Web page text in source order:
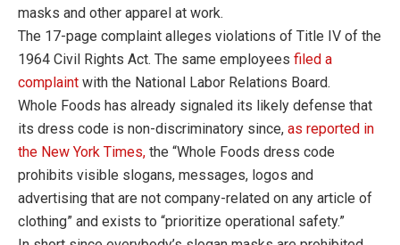
masks and other apparel at work.
The 17-page complaint alleges violations of Title IV of the
1964 Civil Rights Act. The same employees filed a
complaint with the National Labor Relations Board.
Whole Foods has already signaled its likely defense that
its dress code is non-discriminatory since, as reported in
the New York Times, the “Whole Foods dress code
prohibits visible slogans, messages, logos and
advertising that are not company-related on any article of
clothing” and exists to “prioritize operational safety.”